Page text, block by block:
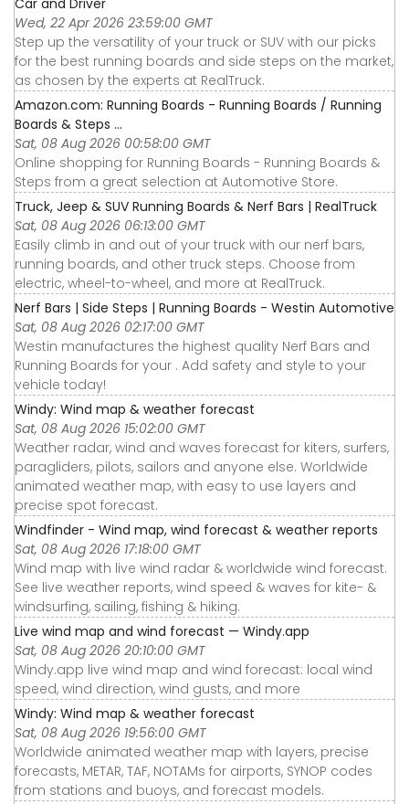
Wed, 22 Apr 2026 23:59:00 GMT
Step up the versatility of your truck or SUV with our picks
for the best running boards and side steps on the market,
as chosen by the experts at RealTruck.
Amazon.com: Running Boards - Running Boards / Running
Boards & Steps ...
Sat, 08 Aug 2026 00:58:00 GMT
Online shopping for Running Boards - Running Boards &
Steps from a great selection at Automotive Store.
Truck, Jeep & SUV Running Boards & Nerf Bars | RealTruck
Sat, 08 Aug 2026 06:13:00 GMT
Easily climb in and out of your truck with our nerf bars,
running boards, and other truck steps. Choose from
electric, wheel-to-wheel, and more at RealTruck.
Nerf Bars | Side Steps | Running Boards - Westin Automotive
Sat, 08 Aug 2026 02:17:00 GMT
Westin manufactures the highest quality Nerf Bars and
Running Boards for your . Add safety and style to your
vehicle today!
Windy: Wind map & weather forecast
Sat, 08 Aug 2026 15:02:00 GMT
Weather radar, wind and waves forecast for kiters, surfers,
paragliders, pilots, sailors and anyone else. Worldwide
animated weather map, with easy to use layers and
precise spot forecast.
Windfinder - Wind map, wind forecast & weather reports
Sat, 08 Aug 2026 17:18:00 GMT
Wind map with live wind radar & worldwide wind forecast.
See live weather reports, wind speed & waves for kite- &
windsurfing, sailing, fishing & hiking.
Live wind map and wind forecast — Windy.app
Sat, 08 Aug 2026 20:10:00 GMT
Windy.app live wind map and wind forecast: local wind
speed, wind direction, wind gusts, and more
Windy: Wind map & weather forecast
Sat, 08 Aug 2026 19:56:00 GMT
Worldwide animated weather map with layers, precise
forecasts, METAR, TAF, NOTAMs for airports, SYNOP codes
from stations and buoys, and forecast models.